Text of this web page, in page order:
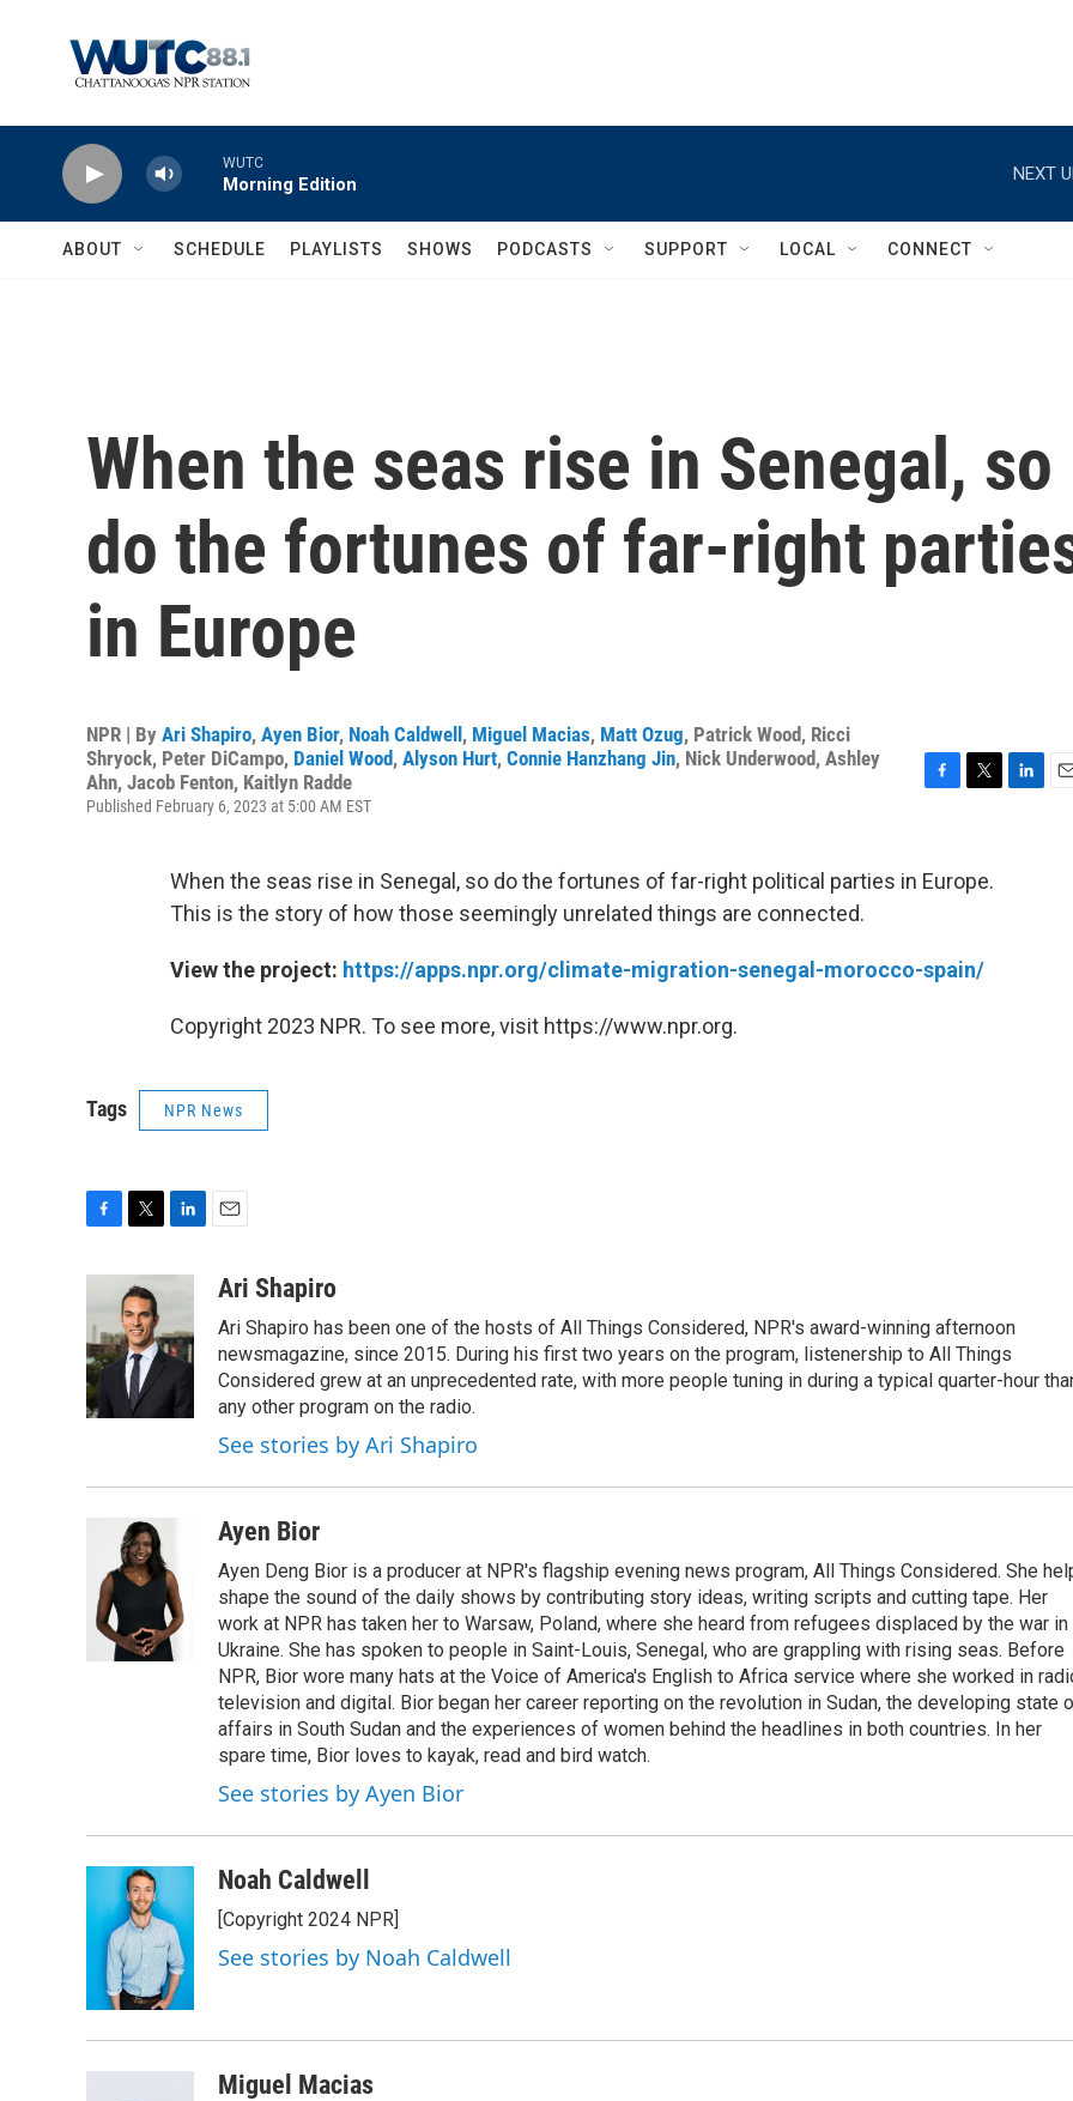
WUTC
Morning Edition
NEXT
ABOUT SCHEDULE PLAYLISTS SHOWS PODCASTS SUPPORT LOCAL CONNECT
When the seas rise in Senegal, so
do the fortunes of far-right
in Europe
NPR | By Ari Shapiro, Ayen Bior, Noah Caldwell , Miguel Macias, Matt Ozug, Patrick Wood, Ricci
Shryock, Peter DiCampo, Daniel Wood, Alyson Hurt, Connie Hanzhang Jin, Nick Underwood, Ashley
Ahn, Jacob Fenton, Kaitlyn Radde
Published February 6, 2023 at 5:00 AM EST
e
b
k
t
t
When the seas rise in Senegal, so do the fortunes of far-right political parties in Europe.
This is the story of how those seemingly unrelated things are connected.
View the project: https://apps.npr.org/climate-migration-senegal-morocco-spain/
Copyright 2023 NPR. To see more, visit https://www.npr.org.
Tags NPR News
b
o
o
k
i
t
t
e
r
e
d
I
n
a
Ari Shapiro
Ari Shapiro has been one of the hosts of All Things Considered, NPR's award-winning afternoon
newsmagazine, since 2015. During his first two years on the program, listenership to All Things
Considered grew at an unprecedented rate, with more people tuning in during a typical quarter-hour
any other program on the radio.
See stories by Ari Shapiro
Ayen Bior
Ayen Deng Bior is a producer at NPR's flagship evening news program, All Things Considered. She
shape the sound of the daily shows by contributing story ideas, writing scripts and cutting tape. Her
work at NPR has taken her to Warsaw, Poland, where she heard from refugees displaced by the war in
Ukraine. She has spoken to people in Saint-Louis, Senegal, who are grappling with rising seas. Before
NPR, Bior wore many hats at the Voice of America's English to Africa service where she worked in
television and digital. Bior began her career reporting on the revolution in Sudan, the developing state
affairs in South Sudan and the experiences of women behind the headlines in both countries. In her
spare time, Bior loves to kayak, read and bird watch.
See stories by Ayen Bior
Noah Caldwell
[Copyright 2024 NPR]
See stories by Noah Caldwell
Miguel Macias